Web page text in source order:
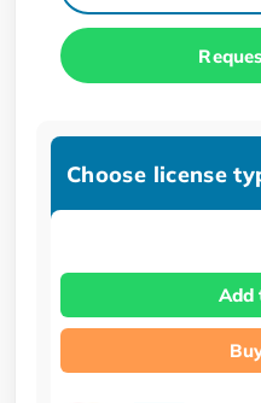
Choose license
Add